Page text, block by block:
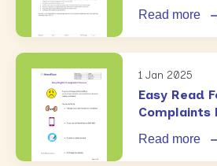
Read more
1 Jan 2025
Easy Read
Complaints
Read more